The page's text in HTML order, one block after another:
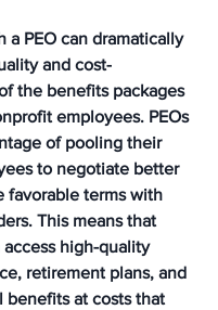
a PEO can dramatically
and cost-
the benefits packages
employees. PEOs
of pooling their
to negotiate better
favorable terms with
This means that
high-quality
retirement plans, and
benefits at costs that